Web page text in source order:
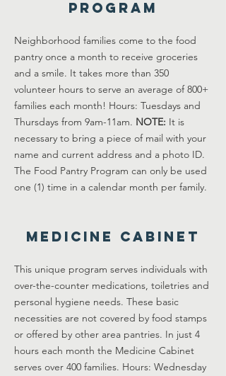
Program
Neighborhood families come to the food
pantry once a month to receive groceries
and a smile. It takes more than 350
volunteer hours to serve an average of 800+
families each month! Hours: Tuesdays and
Thursdays from 9am-11am. NOTE: It is
necessary to bring a piece of mail with your
name and current address and a photo ID.
The Food Pantry Program can only be used
one (1) time in a calendar month per family.
Medicine Cabinet
This unique program serves individuals with
over-the-counter medications, toiletries and
personal hygiene needs. These basic
necessities are not covered by food stamps
or offered by other area pantries. In just 4
hours each month the Medicine Cabinet
serves over 400 families. Hours: Wednesday